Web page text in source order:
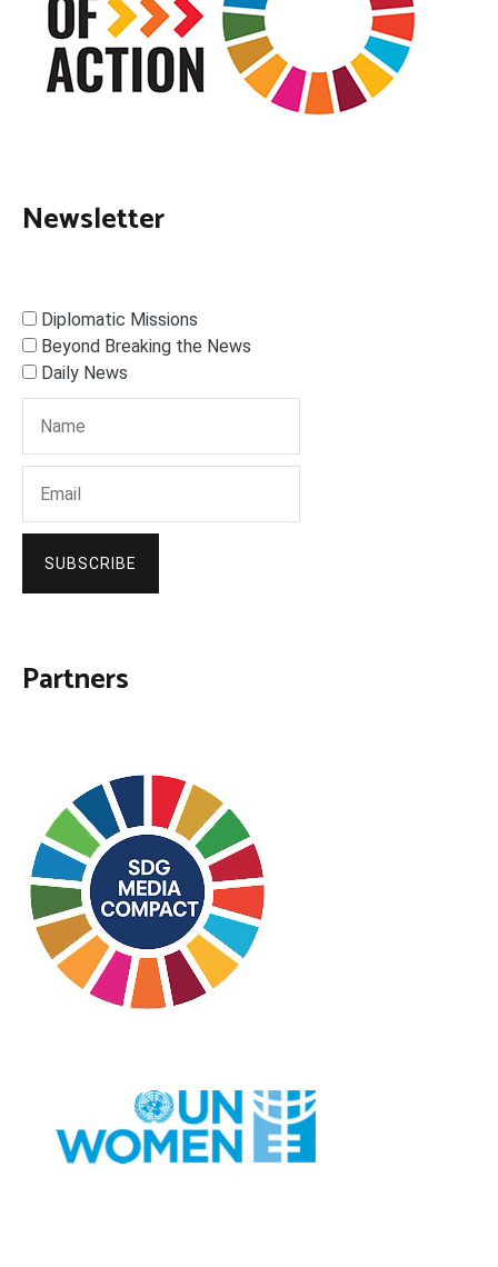
Newsletter
Diplomatic Missions
Beyond Breaking the News
Daily News
SUBSCRIBE
Partners